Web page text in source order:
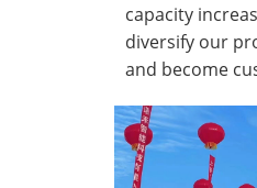
capacity
diversify our
and become